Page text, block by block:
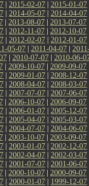
| 2015-02-07 | 2015-01-07
| 2014-05-07 | 2014-04-07
| 2013-08-07 | 2013-07-07
| 2012-11-07 | 2012-10-07
| 2012-02-07 | 2012-01-07
05-07 | 2011-04-07 |
| 2010-07-07 | 2010-06-
| 2009-10-07 | 2009-09-07
| 2009-01-07 | 2008-12-07
| 2008-04-07 | 2008-03-07
| 2007-07-07 | 2007-06-07
| 2006-10-07 | 2006-09-07
| 2006-01-07 | 2005-12-07
| 2005-04-07 | 2005-03-07
| 2004-07-07 | 2004-06-07
| 2003-10-07 | 2003-09-07
| 2003-01-07 | 2002-12-07
| 2002-04-07 | 2002-03-07
| 2001-07-07 | 2001-06-07
| 2000-10-07 | 2000-09-07
| 2000-01-07 | 1999-12-07